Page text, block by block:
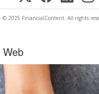
© 2025 FinancialContent. All rights